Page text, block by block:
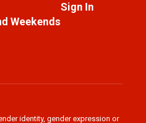
Weekends
Sign In
identity, gender expression or